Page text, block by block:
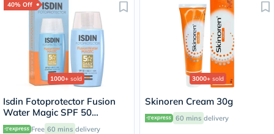
40% Off
1000+ sold
Isdin Fotoprotector Fusion
Water Magic SPF 50
Sunscreen 50ml
Free 60 mins delivery
3000+ sold
Skinoren Cream 30g
60 mins delivery